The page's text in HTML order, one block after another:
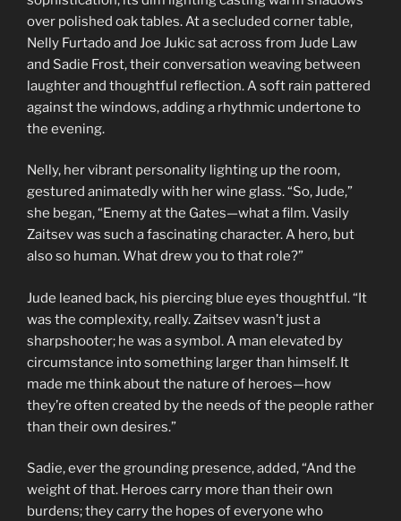
over polished oak tables. At a secluded corner table,
Nelly Furtado and Joe Jukic sat across from Jude Law
and Sadie Frost, their conversation weaving between
laughter and thoughtful reflection. A soft rain pattered
against the windows, adding a rhythmic undertone to
the evening.
Nelly, her vibrant personality lighting up the room,
gestured animatedly with her wine glass. “So, Jude,”
she began, “Enemy at the Gates—what a film. Vasily
Zaitsev was such a fascinating character. A hero, but
also so human. What drew you to that role?”
Jude leaned back, his piercing blue eyes thoughtful. “It
was the complexity, really. Zaitsev wasn’t just a
sharpshooter; he was a symbol. A man elevated by
circumstance into something larger than himself. It
made me think about the nature of heroes—how
they’re often created by the needs of the people rather
than their own desires.”
Sadie, ever the grounding presence, added, “And the
weight of that. Heroes carry more than their own
burdens; they carry the hopes of everyone who